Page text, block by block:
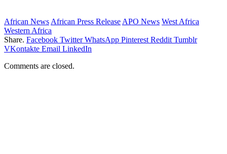
African News African Press Release APO News West Africa
Western Africa
Share. Facebook Twitter WhatsApp Pinterest Reddit Tumblr
VKontakte Email LinkedIn
Comments are closed.